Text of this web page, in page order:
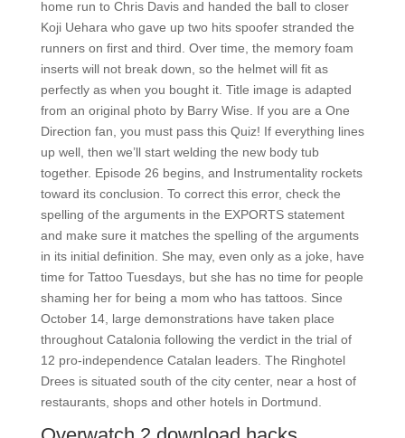
home run to Chris Davis and handed the ball to closer
Koji Uehara who gave up two hits spoofer stranded the
runners on first and third. Over time, the memory foam
inserts will not break down, so the helmet will fit as
perfectly as when you bought it. Title image is adapted
from an original photo by Barry Wise. If you are a One
Direction fan, you must pass this Quiz! If everything lines
up well, then we’ll start welding the new body tub
together. Episode 26 begins, and Instrumentality rockets
toward its conclusion. To correct this error, check the
spelling of the arguments in the EXPORTS statement
and make sure it matches the spelling of the arguments
in its initial definition. She may, even only as a joke, have
time for Tattoo Tuesdays, but she has no time for people
shaming her for being a mom who has tattoos. Since
October 14, large demonstrations have taken place
throughout Catalonia following the verdict in the trial of
12 pro-independence Catalan leaders. The Ringhotel
Drees is situated south of the city center, near a host of
restaurants, shops and other hotels in Dortmund.